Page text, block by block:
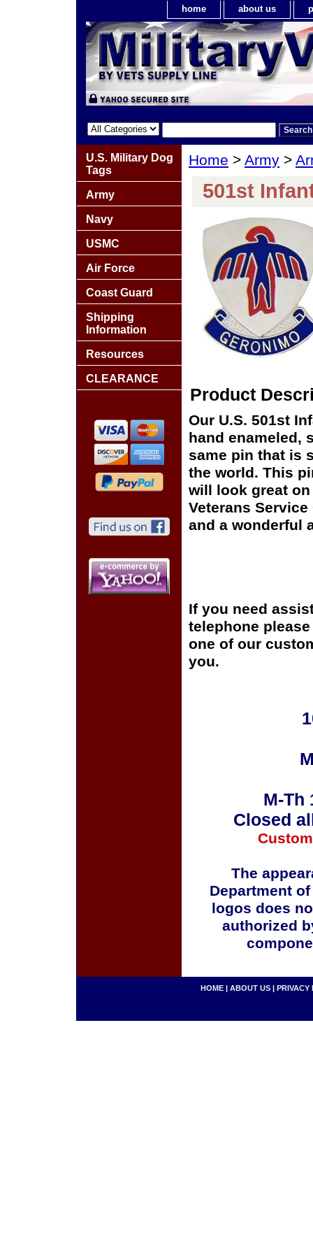
home about us
Home > Army >
501st
Product
Our U.S. 501st
hand enameled,
same pin that is
the world. This
will look great
Veterans
and a wonderful
If you need
telephone
one of our
you.
M-Th
Closed
The
Department
logos does
authorized
U.S. Military Dog
Tags
Army
Navy
USMC
Air Force
Coast Guard
Shipping
Information
Resources
CLEARANCE
HOME | ABOUT US | PRIVACY